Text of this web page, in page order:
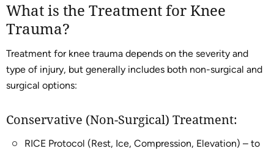
What is the Treatment for Knee
Trauma?
Treatment for knee trauma depends on the severity and
type of injury, but generally includes both non-surgical and
surgical options:
Conservative (Non-Surgical) Treatment:
RICE Protocol (Rest, Ice, Compression, Elevation) – to